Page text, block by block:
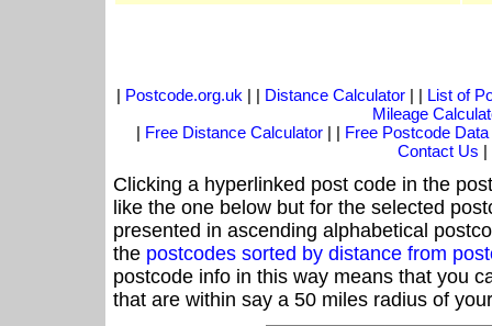
| Postcode.org.uk | | Distance Calculator| | List of
Mileage
| Free Distance Calculator | | Free Postcode Data
Contact Us |
Clicking a hyperlinked post code in the
like the one below but for the selected
presented in ascending alphabetical
the postcodes sorted by distance from
postcode info in this way means that you
that are within say a 50 miles radius of